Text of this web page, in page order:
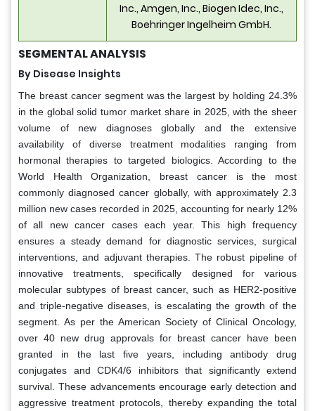
Inc., Amgen, Inc., Biogen Idec, Inc.,
Boehringer Ingelheim GmbH.
SEGMENTAL ANALYSIS
By Disease Insights
The breast cancer segment was the largest by holding 24.3%
in the global solid tumor market share in 2025, with the sheer
volume of new diagnoses globally and the extensive
availability of diverse treatment modalities ranging from
hormonal therapies to targeted biologics. According to the
World Health Organization, breast cancer is the most
commonly diagnosed cancer globally, with approximately 2.3
million new cases recorded in 2025, accounting for nearly 12%
of all new cancer cases each year. This high frequency
ensures a steady demand for diagnostic services, surgical
interventions, and adjuvant therapies. The robust pipeline of
innovative treatments, specifically designed for various
molecular subtypes of breast cancer, such as HER2-positive
and triple-negative diseases, is escalating the growth of the
segment. As per the American Society of Clinical Oncology,
over 40 new drug approvals for breast cancer have been
granted in the last five years, including antibody drug
conjugates and CDK4/6 inhibitors that significantly extend
survival. These advancements encourage early detection and
aggressive treatment protocols, thereby expanding the total